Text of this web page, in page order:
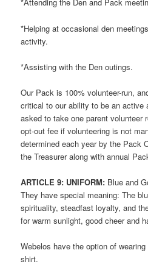
*Attending the Den and Pack
*Helping at occasional den
activity.
*Assisting with the Den outings.
Our Pack is 100% volunteer-run,
critical to our ability to be an
asked to take one parent volunteer
opt-out fee if volunteering is not
determined each year by the Pack
the Treasurer along with annual
ARTICLE9: UNIFORM: Blue and
They have special meaning: The
spirituality, steadfast loyalty, and
for warm sunlight, good cheer and
Webelos have the option of
shirt.